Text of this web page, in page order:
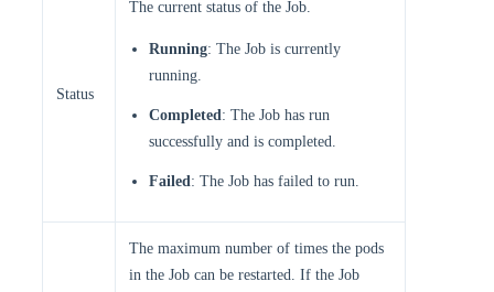
Status
The current status of the Job.
Running: The Job is currently
running.
Completed: The Job has run
successfully and is completed.
Failed: The Job has failed to run.
The maximum number of times the pods
in the Job can be restarted. If the Job